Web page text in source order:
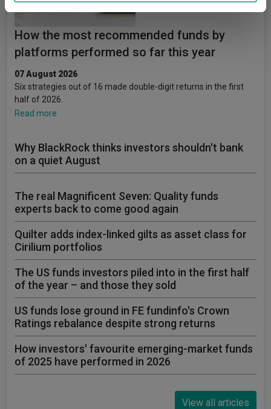
provided to them or that they’ve collected from your use
of their services.
How the most recommended funds by
platforms performed so far this year
07 August 2026
Six strategies out of 16 made double-digit returns in the first
half of 2026.
Read more
Why BlackRock thinks investors shouldn't bank
on a quiet August
The real Magnificent Seven: Quality funds
experts back to come good again
Quilter adds index-linked gilts as asset class for
Cirilium portfolios
The US funds investors piled into in the first half
of the year – and those they sold
US funds lose ground in FE fundinfo's Crown
Ratings rebalance despite strong returns
How investors' favourite emerging-market funds
of 2025 have performed in 2026
View all articles